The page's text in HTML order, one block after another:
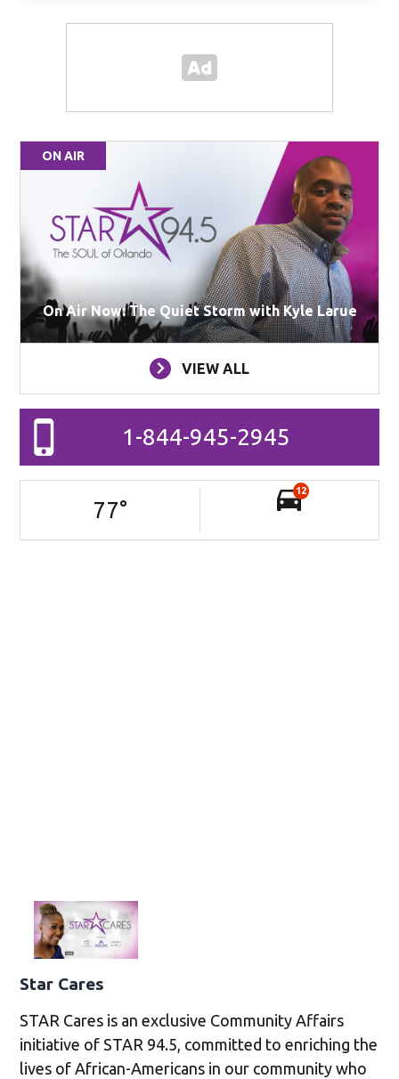
ON AIR
On Air Now: The Quiet Storm with Kyle Larue
VIEW ALL
1-844-945-2945
77°
12
Star Cares
STAR Cares is an exclusive Community Affairs
initiative of STAR 94.5, committed to enriching the
lives of African-Americans in our community who